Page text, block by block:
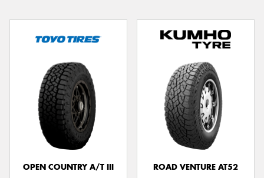
OPEN COUNTRY A/T III
ROAD VENTURE AT52